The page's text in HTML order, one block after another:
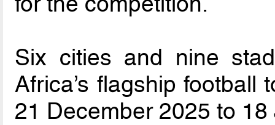
Six cities and nine
Africa’s flagship football
21 December 2025 to